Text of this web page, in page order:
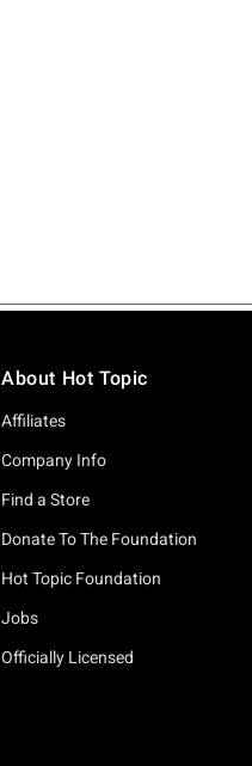
About Hot Topic
Affiliates
Company Info
Find a Store
Donate To The Foundation
Hot Topic Foundation
Jobs
Officially Licensed